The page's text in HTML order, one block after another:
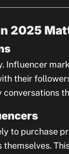
2025
Influencer
their
to purchase